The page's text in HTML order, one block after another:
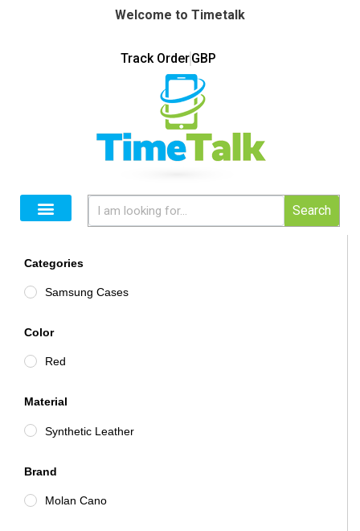
Welcome to Timetalk
Track OrderGBP
Search
Categories
Samsung Cases
Color
Red
Material
Synthetic Leather
Brand
Molan Cano